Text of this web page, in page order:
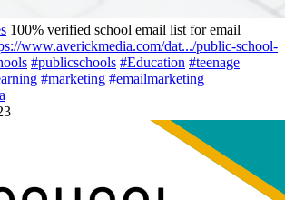
100% verified school email list for email
www.averickmedia.com/dat.../public-school-
#publicschools #Education #teenage
#marketing #emailmarketing